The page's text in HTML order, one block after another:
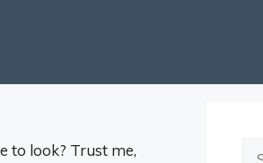
to look? Trust me,